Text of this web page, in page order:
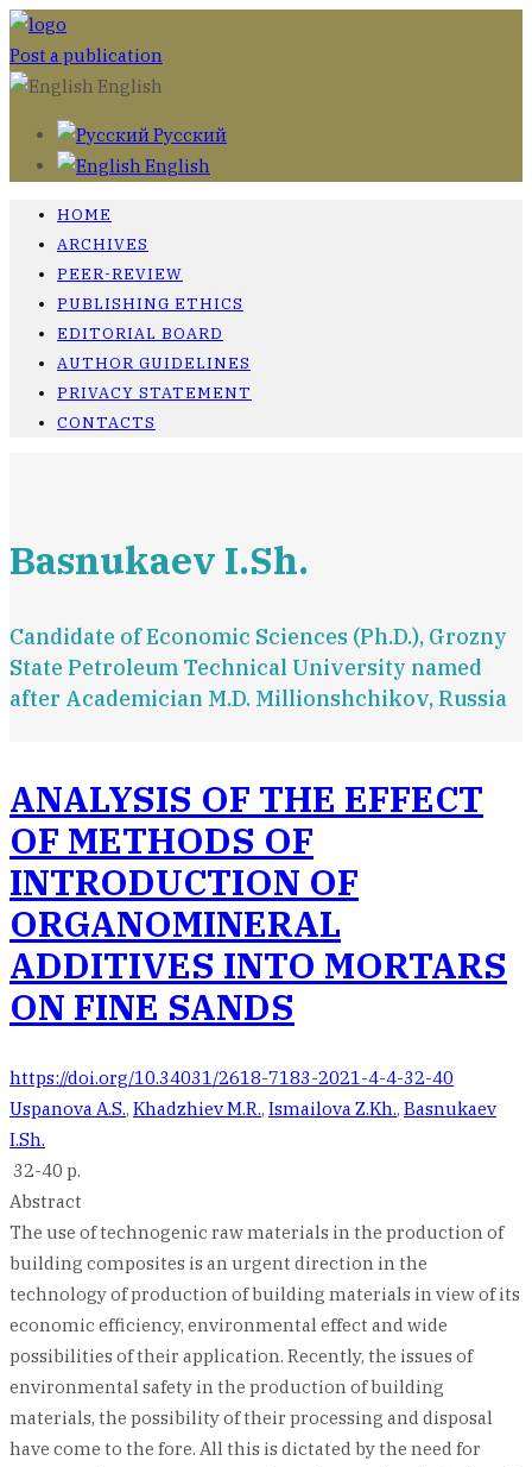
Post a publication
English
Русский
English
HOME
ARCHIVES
PEER-REVIEW
PUBLISHING ETHICS
EDITORIAL BOARD
AUTHOR GUIDELINES
PRIVACY STATEMENT
CONTACTS
Basnukaev I.Sh.
Candidate of Economic Sciences (Ph.D.), Grozny
State Petroleum Technical University named
after Academician M.D. Millionshchikov, Russia
ANALYSIS OF THE EFFECT
OF METHODS OF
INTRODUCTION OF
ORGANOMINERAL
ADDITIVES INTO MORTARS
ON FINE SANDS
https://doi.org/10.34031/2618-7183-2021-4-4-32-40
Uspanova A.S., Khadzhiev M.R., Ismailova Z.Kh., Basnukaev
I.Sh.
32-40 p.
Abstract
The use of technogenic raw materials in the production of
building composites is an urgent direction in the
technology of production of building materials in view of its
economic efficiency, environmental effect and wide
possibilities of their application. Recently, the issues of
environmental safety in the production of building
materials, the possibility of their processing and disposal
have come to the fore. All this is dictated by the need for